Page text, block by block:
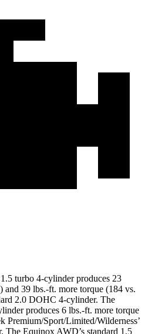
turbo 4-cylinder produces 23
and 39 lbs.-ft. more torque (184 vs.
2.0 DOHC 4-cylinder. The
produces 6 lbs.-ft. more torque
Premium/Sport/Limited/Wilderness’
The Equinox AWD’s standard 1.5